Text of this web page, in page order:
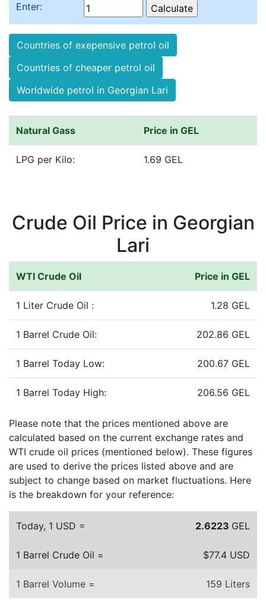
Enter:
Countries of exepensive petrol oil
Countries of cheaper petrol oil
Worldwide petrol in Georgian Lari
Natural Gass Price in GEL
LPG per Kilo: 1.69 GEL
Crude Oil Price in Georgian
Lari
WTI Crude Oil Price in GEL
1 Liter Crude Oil : 1.28 GEL
1 Barrel Crude Oil: 202.86 GEL
1 Barrel Today Low: 200.67 GEL
1 Barrel Today High: 206.56 GEL
Please note that the prices mentioned above are
calculated based on the current exchange rates and
WTI crude oil prices (mentioned below). These figures
are used to derive the prices listed above and are
subject to change based on market fluctuations. Here
is the breakdown for your reference:
Today, 1 USD = 2.6223 GEL
1 Barrel Crude Oil = $77.4 USD
1 Barrel Volume = 159 Liters